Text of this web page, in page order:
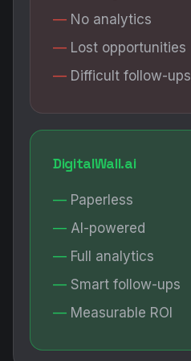
No analytics
Lost opportunities
Difficult follow-ups
DigitalWall.ai
Paperless
AI-powered
Full analytics
Smart follow-ups
Measurable ROI